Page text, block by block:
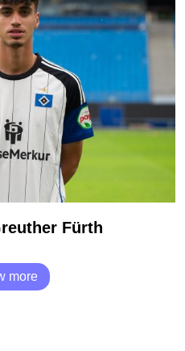
Fürth
more